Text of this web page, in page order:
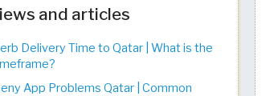
and articles
Delivery Time to Qatar | What is the
App Problems Qatar | Common